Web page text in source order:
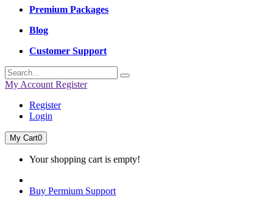
Premium Packages
Blog
Customer Support
My Account Register
Register
Login
My Cart0
Your shopping cart is empty!
Buy Permium Support